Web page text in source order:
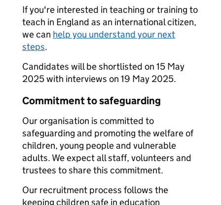
If you're interested in teaching or training to
teach in England as an international citizen,
we can help you understand your next
steps.
Candidates will be shortlisted on 15 May
2025 with interviews on 19 May 2025.
Commitment to safeguarding
Our organisation is committed to
safeguarding and promoting the welfare of
children, young people and vulnerable
adults. We expect all staff, volunteers and
trustees to share this commitment.
Our recruitment process follows the
keeping children safe in education